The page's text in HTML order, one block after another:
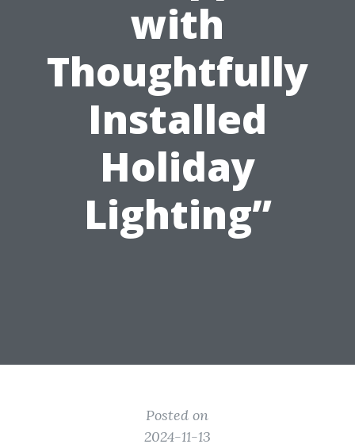
with
Thoughtfully
Installed
Holiday
Lighting”
Posted on
2024-11-13